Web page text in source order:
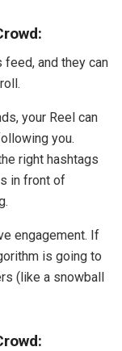
feed, and they can
your Reel can
you.
right hashtags
in front of
engagement. If
is going to
(like a snowball